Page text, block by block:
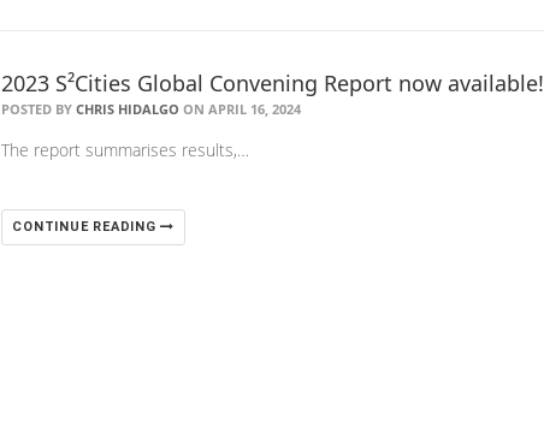
2023 S²Cities Global Convening Report now available!
POSTED BYCHRIS HIDALGO ON APRIL 16, 2024
The report summarises results,…
CONTINUE READING